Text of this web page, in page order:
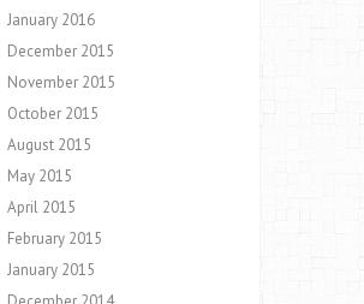
January 2016
December 2015
November 2015
October 2015
August 2015
May 2015
April 2015
February 2015
January 2015